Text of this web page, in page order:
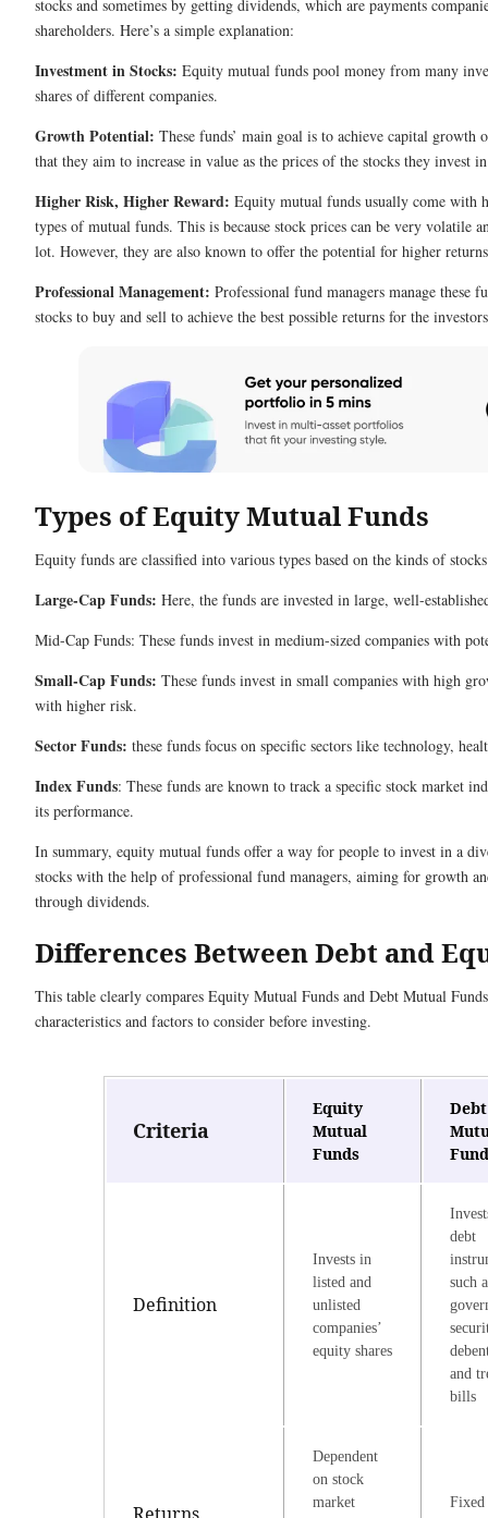
stocks and sometimes by getting dividends, which are payments
shareholders. Here’s a simple explanation:
Investment in Stocks: Equity mutual funds pool money from many
shares of different companies.
Growth Potential: These funds’ main goal is to achieve capital growth
that they aim to increase in value as the prices of the stocks they invest
Higher Risk, Higher Reward: Equity mutual funds usually come with
types of mutual funds. This is because stock prices can be very volatile
lot. However, they are also known to offer the potential for higher
Professional Management: Professional fund managers manage these
stocks to buy and sell to achieve the best possible returns for the
Types of Equity Mutual Funds
Equity funds are classified into various types based on the kinds of
Large-Cap Funds: Here, the funds are invested in large, well-
Mid-Cap Funds: These funds invest in medium-sized companies with
Small-Cap Funds: These funds invest in small companies with high
with higher risk.
Sector Funds: these funds focus on specific sectors like technology,
Index Funds: These funds are known to track a specific stock market
its performance.
In summary, equity mutual funds offer a way for people to invest in a
stocks with the help of professional fund managers, aiming for growth
through dividends.
Differences Between Debt and
This table clearly compares Equity Mutual Funds and Debt Mutual
characteristics and factors to consider before investing.
Criteria
Equity
Mutual
Funds
Debt
Definition
Invests in
listed and
unlisted
companies’
equity shares
debt
such
and
bills
Dependent
on stock
market
Fixed